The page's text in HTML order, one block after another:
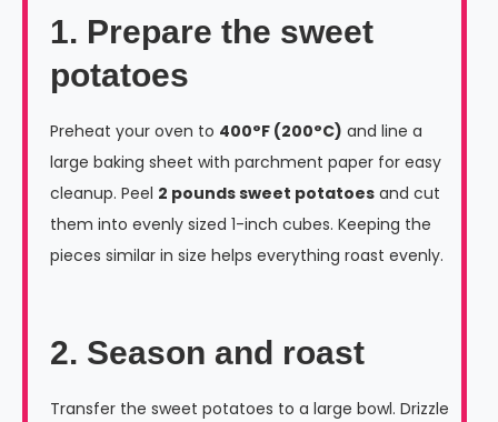
1. Prepare the sweet
potatoes
Preheat your oven to 400°F (200°C) and line a
large baking sheet with parchment paper for easy
cleanup. Peel 2 pounds sweet potatoes and cut
them into evenly sized 1-inch cubes. Keeping the
pieces similar in size helps everything roast evenly.
2. Season and roast
Transfer the sweet potatoes to a large bowl. Drizzle